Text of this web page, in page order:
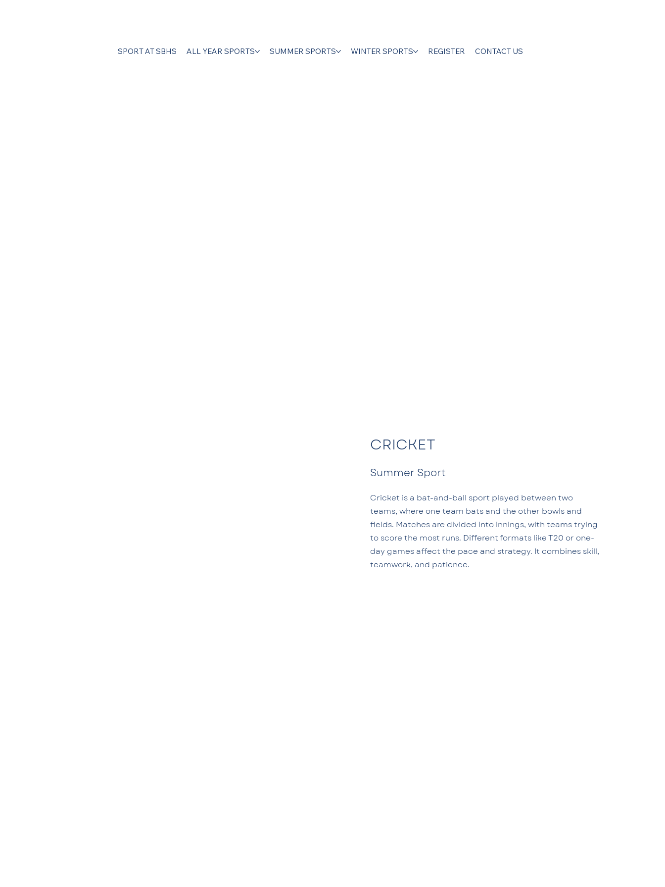
SPORT AT SBHS ALL YEAR SPORTS SUMMER SPORTS WINTER SPORTS REGISTER CONTACT US
CRICKET
Summer Sport
Cricket is a bat-and-ball sport played between two
teams, where one team bats and the other bowls and
fields. Matches are divided into innings, with teams trying
to score the most runs. Different formats like T20 or one-
day games affect the pace and strategy. It combines skill,
teamwork, and patience.